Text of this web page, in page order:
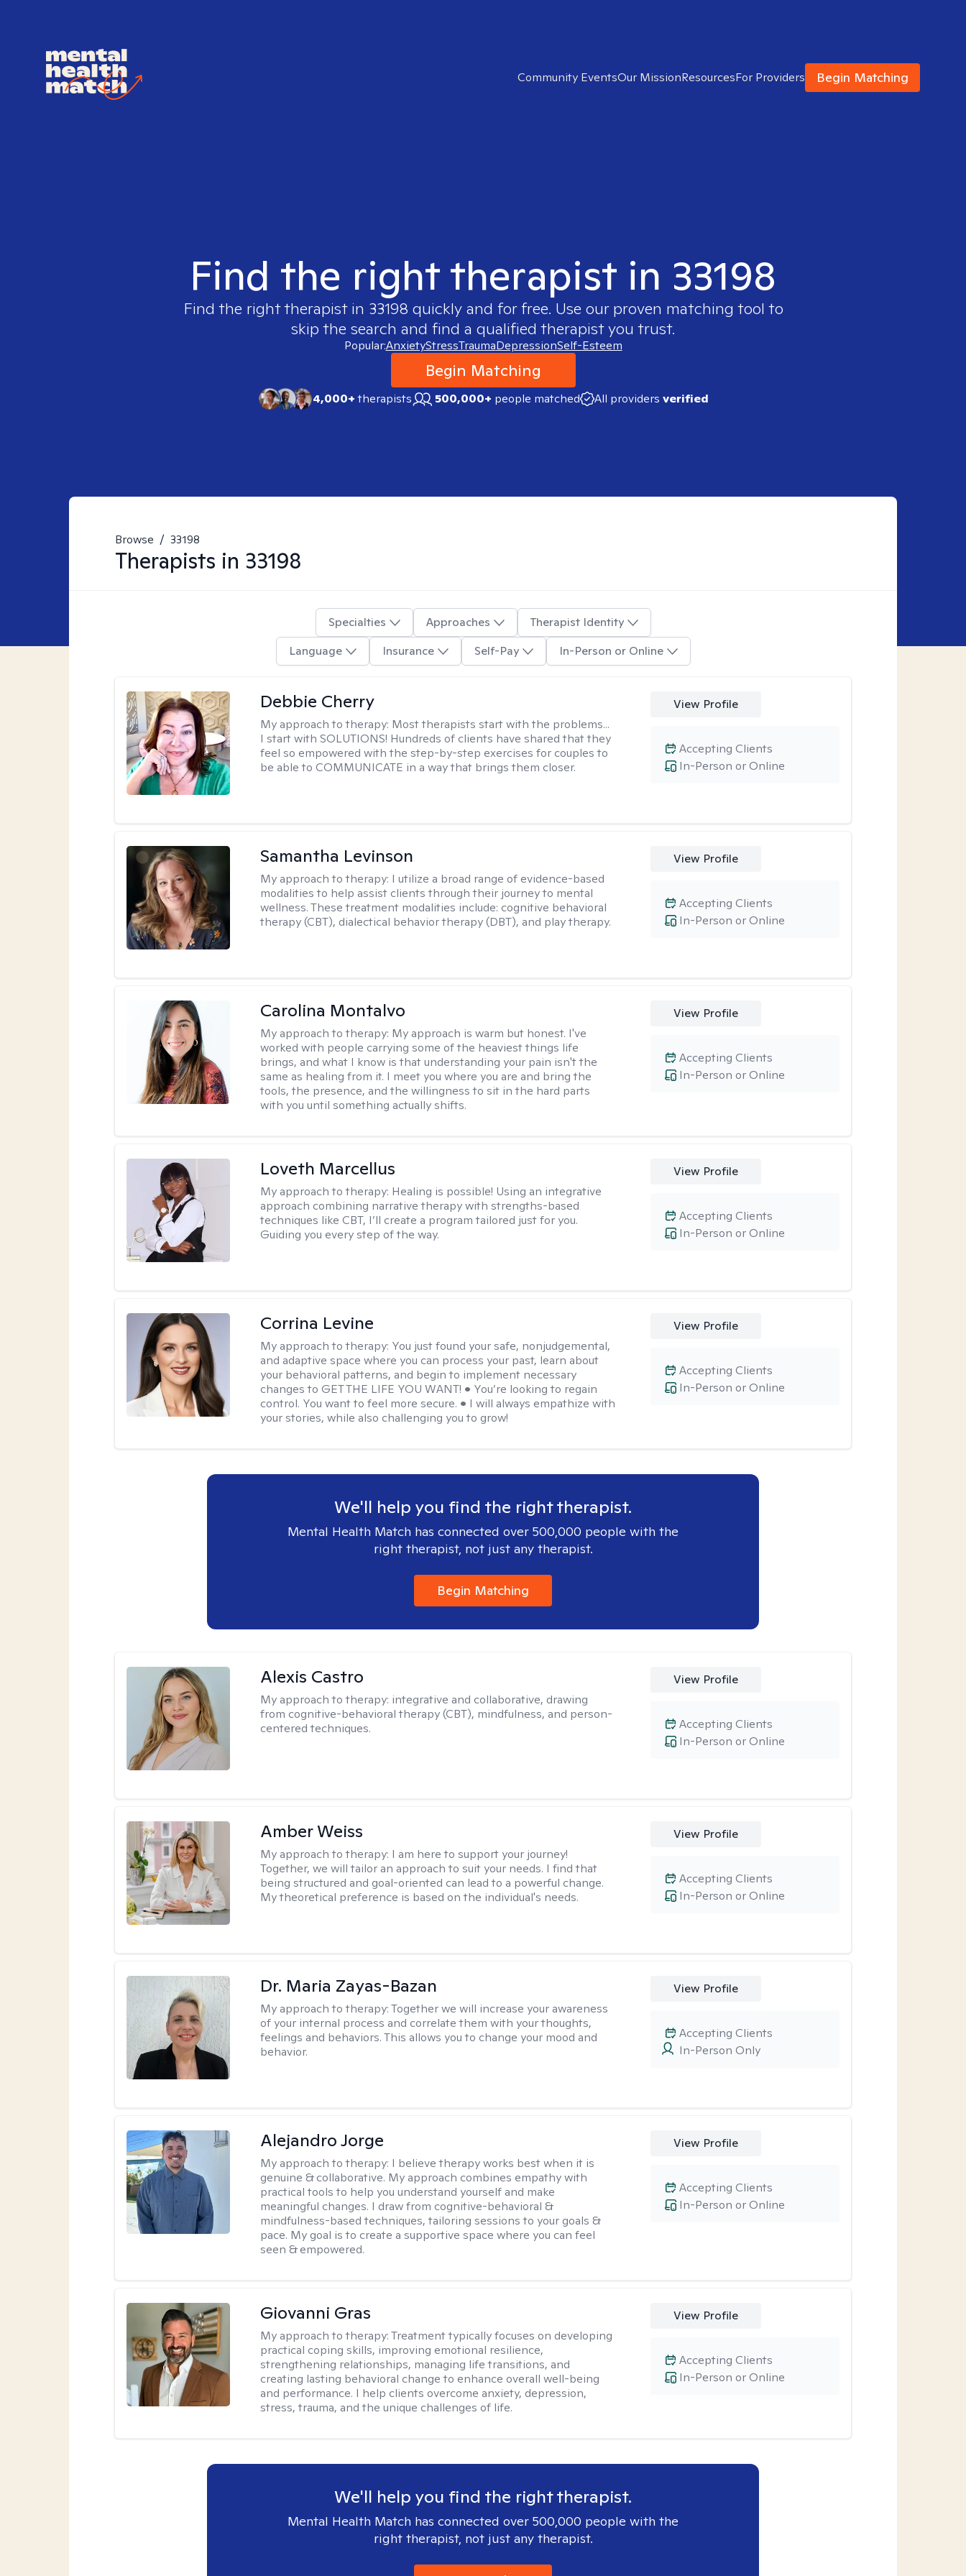
Community EventsOur MissionResourcesFor Providers Begin Matching
Find the right therapist in 33198
Find the right therapist in 33198 quickly and for free. Use our proven matching tool to
skip the search and find a qualified therapist you trust.
Popular:AnxietyStressTraumaDepressionSelf-Esteem
Begin Matching
4,000+therapists 500,000+ people matched All providers verified
Browse / 33198
Therapists in 33198
Specialties Approaches
Therapist Identity
Language
Insurance Self-Pay In-Person or Online
Debbie Cherry
My approach to therapy: Most therapists start with the problems...
I start with SOLUTIONS! Hundreds of clients have shared that they
feel so empowered with the step-by-step exercises for couples to
be able to COMMUNICATE in a way that brings them closer.
View Profile
In-Person or Online
Accepting Clients
Samantha Levinson
My approach to therapy: I utilize a broad range of evidence-based
modalities to help assist clients through their journey to mental
wellness. These treatment modalities include: cognitive behavioral
therapy (CBT), dialectical behavior therapy (DBT), and play therapy.
View Profile
In-Person or Online
Accepting Clients
Carolina Montalvo
My approach to therapy: My approach is warm but honest. I've
worked with people carrying some of the heaviest things life
brings, and what I know is that understanding your pain isn't the
same as healing from it. I meet you where you are and bring the
tools, the presence, and the willingness to sit in the hard parts
with you until something actually shifts.
View Profile
In-Person or Online
Accepting Clients
Loveth Marcellus
My approach to therapy: Healing is possible! Using an integrative
approach combining narrative therapy with strengths-based
techniques like CBT, I’ll create a program tailored just for you.
Guiding you every step of the way.
View Profile
In-Person or Online
Accepting Clients
Corrina Levine
My approach to therapy: You just found your safe, nonjudgemental,
and adaptive space where you can process your past, learn about
your behavioral patterns, and begin to implement necessary
changes to GET THE LIFE YOU WANT! • You’re looking to regain
control. You want to feel more secure. • I will always empathize with
your stories, while also challenging you to grow!
View Profile
In-Person or Online
Accepting Clients
We'll help you find the right therapist.
Mental Health Match has connected over 500,000 people with the
right therapist, not just any therapist.
Begin Matching
Alexis Castro
My approach to therapy: integrative and collaborative, drawing
from cognitive-behavioral therapy (CBT), mindfulness, and person-
centered techniques.
View Profile
In-Person or Online
Accepting Clients
Amber Weiss
My approach to therapy: I am here to support your journey!
Together, we will tailor an approach to suit your needs. I find that
being structured and goal-oriented can lead to a powerful change.
My theoretical preference is based on the individual's needs.
View Profile
In-Person or Online
Accepting Clients
Dr. Maria Zayas-Bazan
My approach to therapy:Together we will increase your awareness
of your internal process and correlate them with your thoughts,
feelings and behaviors. This allows you to change your mood and
behavior.
View Profile
In-Person Only
Accepting Clients
Alejandro Jorge
My approach to therapy: I believe therapy works best when it is
genuine & collaborative. My approach combines empathy with
practical tools to help you understand yourself and make
meaningful changes. I draw from cognitive-behavioral &
mindfulness-based techniques, tailoring sessions to your goals &
pace. My goal is to create a supportive space where you can feel
seen & empowered.
View Profile
In-Person or Online
Accepting Clients
Giovanni Gras
My approach to therapy:Treatment typically focuses on developing
practical coping skills, improving emotional resilience,
strengthening relationships, managing life transitions, and
creating lasting behavioral change to enhance overall well-being
and performance. I help clients overcome anxiety, depression,
stress, trauma, and the unique challenges of life.
View Profile
In-Person or Online
Accepting Clients
We'll help you find the right therapist.
Mental Health Match has connected over 500,000 people with the
right therapist, not just any therapist.